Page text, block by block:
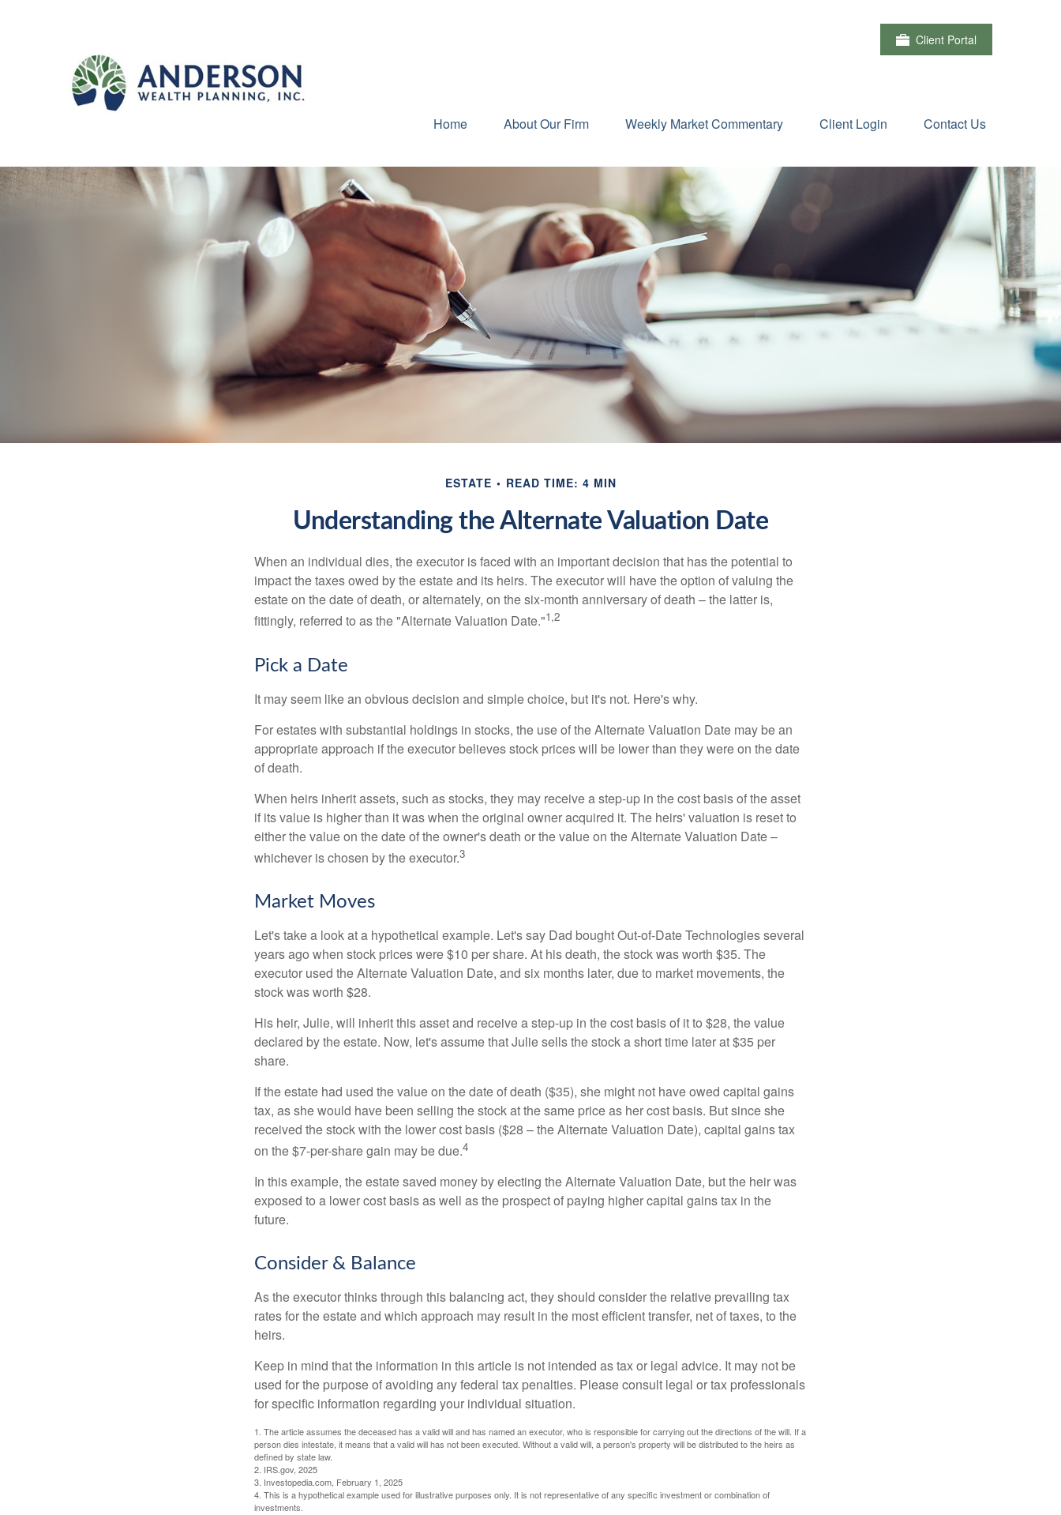
Client Portal
Home About Our Firm Weekly Market Commentary Client Login Contact Us
ESTATE READ TIME: 4 MIN
Understanding the Alternate Valuation Date
When an individual dies, the executor is faced with an important decision that has the potential to
impact the taxes owed by the estate and its heirs. The executor will have the option of valuing the
estate on the date of death, or alternately, on the six-month anniversary of death – the latter is,
fittingly, referred to as the "Alternate Valuation Date."1,2
Pick a Date
It may seem like an obvious decision and simple choice, but it's not. Here's why.
For estates with substantial holdings in stocks, the use of the Alternate Valuation Date may be an
appropriate approach if the executor believes stock prices will be lower than they were on the date
of death.
When heirs inherit assets, such as stocks, they may receive a step-up in the cost basis of the asset
if its value is higher than it was when the original owner acquired it. The heirs' valuation is reset to
either the value on the date of the owner's death or the value on the Alternate Valuation Date –
whichever is chosen by the executor.3
Market Moves
Let's take a look at a hypothetical example. Let's say Dad bought Out-of-Date Technologies several
years ago when stock prices were $10 per share. At his death, the stock was worth $35. The
executor used the Alternate Valuation Date, and six months later, due to market movements, the
stock was worth $28.
His heir, Julie, will inherit this asset and receive a step-up in the cost basis of it to $28, the value
declared by the estate. Now, let's assume that Julie sells the stock a short time later at $35 per
share.
If the estate had used the value on the date of death ($35), she might not have owed capital gains
tax, as she would have been selling the stock at the same price as her cost basis. But since she
received the stock with the lower cost basis ($28 – the Alternate Valuation Date), capital gains tax
on the $7-per-share gain may be due.4
In this example, the estate saved money by electing the Alternate Valuation Date, but the heir was
exposed to a lower cost basis as well as the prospect of paying higher capital gains tax in the
future.
Consider & Balance
As the executor thinks through this balancing act, they should consider the relative prevailing tax
rates for the estate and which approach may result in the most efficient transfer, net of taxes, to the
heirs.
Keep in mind that the information in this article is not intended as tax or legal advice. It may not be
used for the purpose of avoiding any federal tax penalties. Please consult legal or tax professionals
for specific information regarding your individual situation.
1. The article assumes the deceased has a valid will and has named an executor, who is responsible for carrying out the directions of the will. If a
person dies intestate, it means that a valid will has not been executed. Without a valid will, a person's property will be distributed to the heirs as
defined by state law.
2. IRS.gov, 2025
3. Investopedia.com, February 1, 2025
4. This is a hypothetical example used for illustrative purposes only. It is not representative of any specific investment or combination of
investments.